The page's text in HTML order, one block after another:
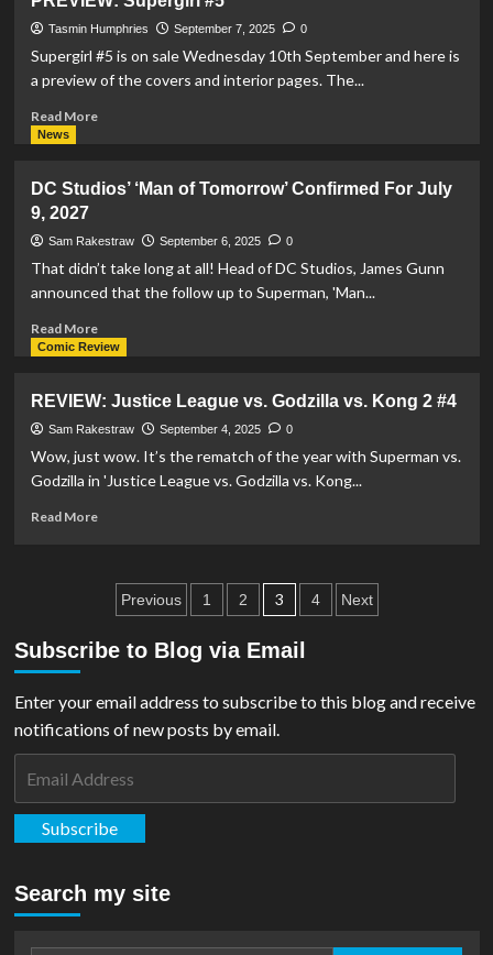
Superman:
The
Kryptonite
Spectrum
Tasmin Humphries September 7, 2025 0
Supergirl #5 is on sale Wednesday 10th September and here is
a preview of the covers and interior pages. The...
Read MoreRead
Supergirl
News
DC Studios’ ‘Man of Tomorrow’ Confirmed For July
9, 2027
Sam Rakestraw September 6, 2025 0
That didn’t take long at all! Head of DC Studios, James Gunn
announced that the follow up to Superman, 'Man...
Read MoreRead
more
Studios’
‘Man
of
Tomorrow’
For
Comic Review
REVIEW: Justice League vs. Godzilla vs. Kong 2 #4
Sam Rakestraw September 4, 2025 0
Wow, just wow. It’s the rematch of the year with Superman vs.
Godzilla in 'Justice League vs. Godzilla vs. Kong...
Read MoreRead
Justice
League
vs.
Godzilla
Kong
Posts
pagination
Previous 1 2 3 4 Next
Subscribe to Blog via Email
Enter your email address to subscribe to this blog and receive
notifications of new posts by email.
Subscribe
Search my site